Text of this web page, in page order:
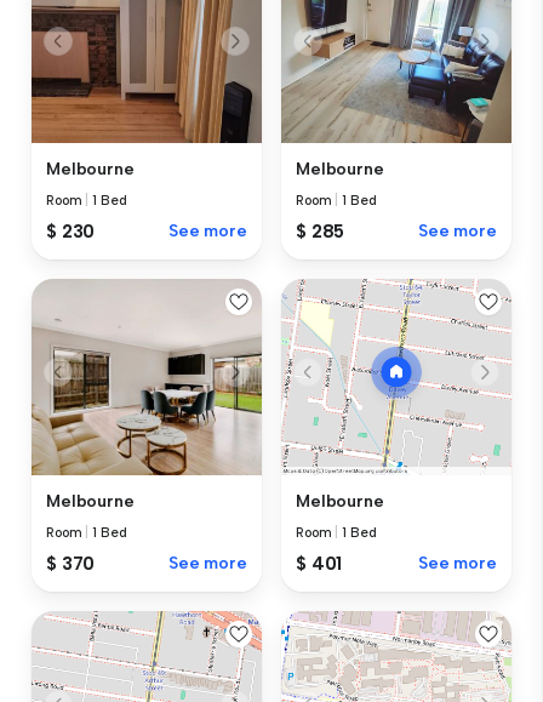
Melbourne
Room |1 Bed
$ 230 See more
Melbourne
Room |1 Bed
$ 285 See more
Melbourne
Room |1 Bed
$ 370 See more
Melbourne
Room |1 Bed
$ 401 See more